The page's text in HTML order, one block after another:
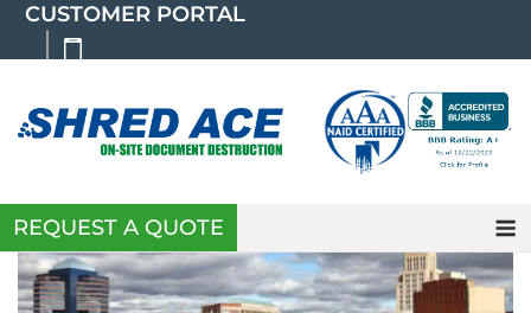
SkipCUSTOMER PORTAL
REQUEST A QUOTE